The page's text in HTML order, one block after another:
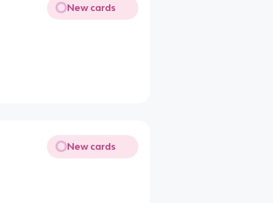
New cards
New cards